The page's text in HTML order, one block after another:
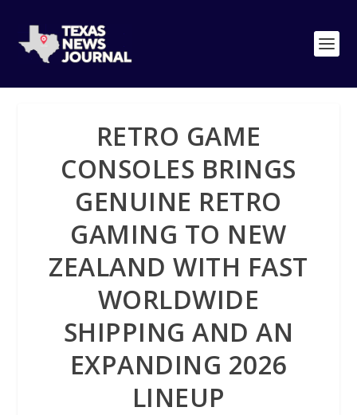
RETRO GAME
CONSOLES BRINGS
GENUINE RETRO
GAMING TO NEW
ZEALAND WITH FAST
WORLDWIDE
SHIPPING AND AN
EXPANDING 2026
LINEUP